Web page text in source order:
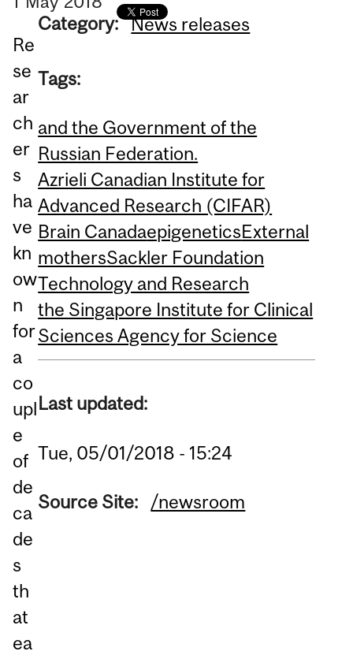
Re
se
ar
ch
er
s
ha
ve
kn
ow
n
for
a
co
upl
e
of
de
ca
de
s
th
at
ea
Category: News releases
Tags:
and the Government of the
Russian Federation.
Azrieli Canadian Institute for
Advanced Research (CIFAR)
Brain CanadaepigeneticsExternal
mothersSackler Foundation
Technology and Research
the Singapore Institute for Clinical
Sciences Agency for Science
Last updated:
Tue, 05/01/2018 - 15:24
Source Site: /newsroom